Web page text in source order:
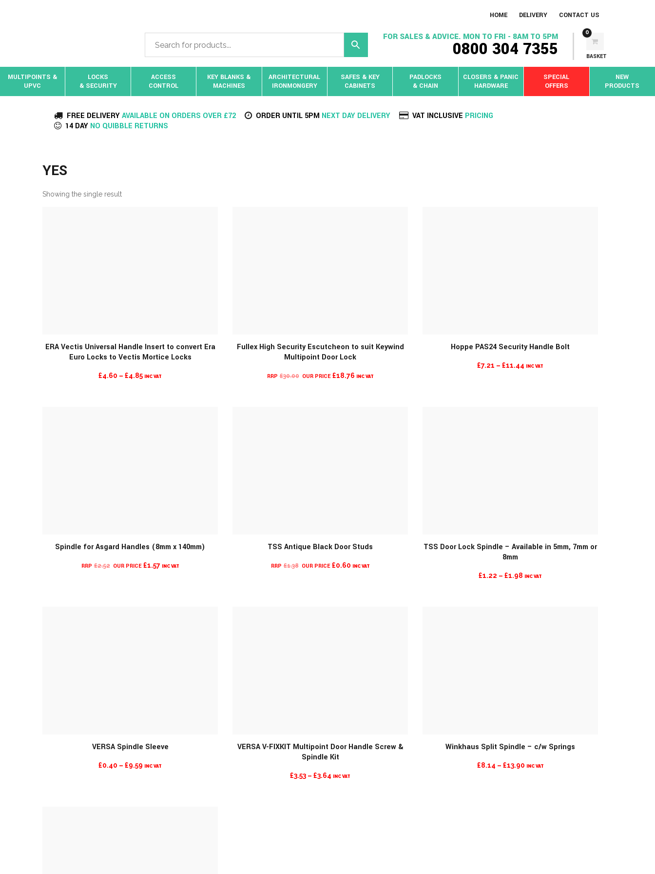
HOME DELIVERY CONTACT US
FOR SALES & ADVICE. MON TO FRI - 8AM TO 5PM
0800 304 7355
0
BASKET
MULTIPOINTS &
UPVC
LOCKS
& SECURITY
ACCESS
CONTROL
KEY BLANKS &
MACHINES
ARCHITECTURAL
IRONMONGERY
SAFES & KEY
CABINETS
PADLOCKS
& CHAIN
CLOSERS & PANIC
HARDWARE
SPECIAL
OFFERS
NEW
PRODUCTS
FREE DELIVERYAVAILABLE ON ORDERS OVER £72 ORDER UNTIL 5PM NEXT DAY DELIVERY VAT INCLUSIVE PRICING
14 DAY NO QUIBBLE RETURNS
YES
Showing the single result
ERA Vectis Universal Handle Insert to convert Era
Euro Locks to Vectis Mortice Locks
£4.60 – £4.85PRICE
INC VAT
Fullex High Security Escutcheon to suit Keywind
Multipoint Door Lock
£30.00 ORIGINAL£18.76CURRENT
INC VAT
Hoppe PAS24 Security Handle Bolt
£7.21 – £11.44 PRICE
INC VAT
Spindle for Asgard Handles (8mm x 140mm)
£2.52 ORIGINAL£1.57CURRENT
INC VAT
TSS Antique Black Door Studs
£1.38 ORIGINAL£0.60CURRENT
INC VAT
TSS Door Lock Spindle – Available in 5mm, 7mm or
8mm
£1.22 – £1.98 PRICE
INC VAT
VERSA Spindle Sleeve
£0.40 – £9.59 PRICE
INC VAT
VERSA V-FIXKIT Multipoint Door Handle Screw &
Spindle Kit
£3.53 – £3.64 PRICE
INC VAT
Winkhaus Split Spindle – c/w Springs
£8.14 – £13.90PRICE
INC VAT